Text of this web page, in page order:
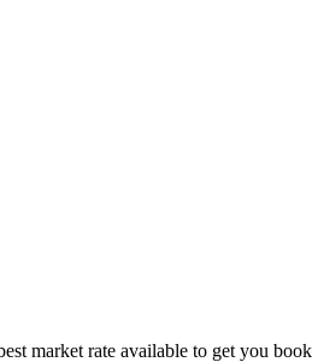
market rate available to get you